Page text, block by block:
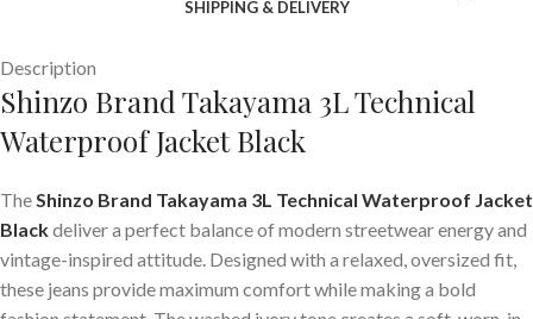
SHIPPING & DELIVERY
Description
Shinzo Brand Takayama 3L Technical
Waterproof Jacket Black
TheShinzo Brand Takayama 3L Technical Waterproof Jacket
Blackdeliver a perfect balance of modern streetwear energy and
vintage-inspired attitude. Designed with a relaxed, oversized fit,
these jeans provide maximum comfort while making a bold